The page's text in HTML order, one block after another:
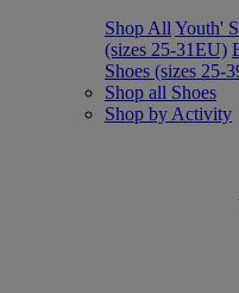
Shop All Youth'
(sizes 25-31EU)
Shoes (sizes 25-
Shop all Shoes
Shop by Activity